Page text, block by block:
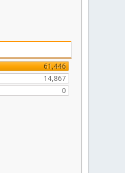
61,446
14,867
0